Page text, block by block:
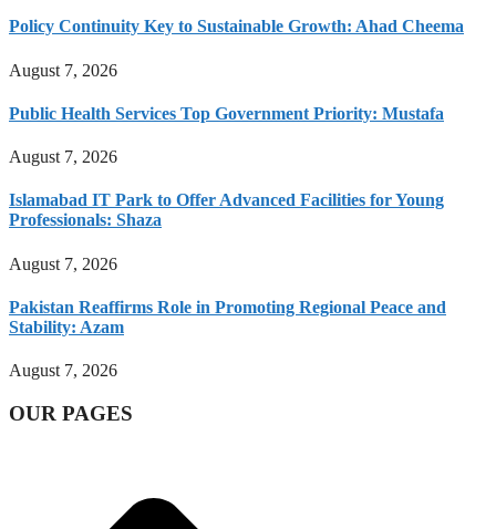
Policy Continuity Key to Sustainable Growth: Ahad Cheema
August 7, 2026
Public Health Services Top Government Priority: Mustafa
August 7, 2026
Islamabad IT Park to Offer Advanced Facilities for Young
Professionals: Shaza
August 7, 2026
Pakistan Reaffirms Role in Promoting Regional Peace and
Stability: Azam
August 7, 2026
OUR PAGES